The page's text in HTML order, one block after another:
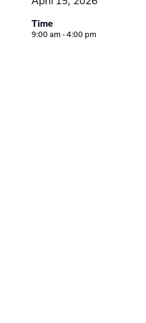
Time
9:00 am - 4:00 pm